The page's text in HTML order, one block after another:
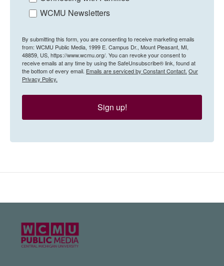
WCMU Newsletters
By submitting this form, you are consenting to receive marketing emails
from: WCMU Public Media, 1999 E. Campus Dr., Mount Pleasant, MI,
48859, US, https://www.wcmu.org/. You can revoke your consent to
receive emails at any time by using the SafeUnsubscribe® link, found at
the bottom of every email. Emails are serviced by Constant Contact. Our
Privacy Policy.
Sign up!